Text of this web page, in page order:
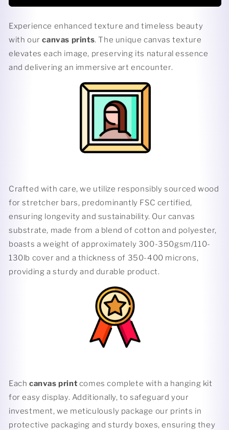
Experience enhanced texture and timeless beauty
with ourcanvas prints. The unique canvas texture
elevates each image, preserving its natural essence
and delivering an immersive art encounter.
Crafted with care, we utilize responsibly sourced wood
for stretcher bars, predominantly FSC certified,
ensuring longevity and sustainability. Our canvas
substrate, made from a blend of cotton and polyester,
boasts a weight of approximately 300-350gsm/110-
130lb cover and a thickness of 350-400 microns,
providing a sturdy and durable product.
Each canvas print comes complete with a hanging kit
for easy display. Additionally, to safeguard your
investment, we meticulously package our prints in
protective packaging and sturdy boxes, ensuring they